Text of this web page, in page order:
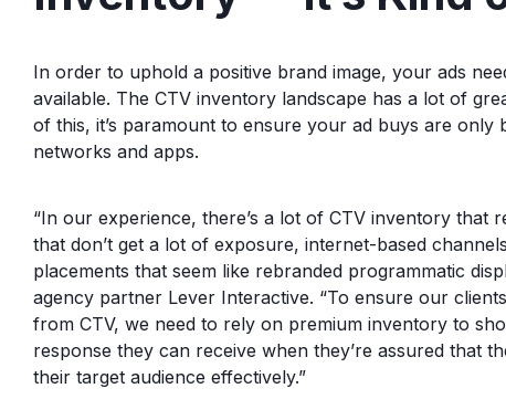
In order to uphold a positive brand image, your ads
available. The CTV inventory landscape has a lot of
of this, it’s paramount to ensure your ad buys are only
networks and apps.
“In our experience, there’s a lot of CTV inventory that
that don’t get a lot of exposure, internet-based
placements that seem like rebranded programmatic
agency partner Lever Interactive. “To ensure our
from CTV, we need to rely on premium inventory to
response they can receive when they’re assured that
their target audience effectively.”